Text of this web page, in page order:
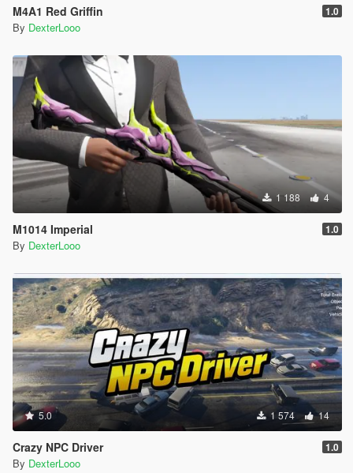
M4A1 Red Griffin 1.0
By DexterLooo
1 188 4
M1014 Imperial 1.0
By DexterLooo
5.0 1 574 14
Crazy NPC Driver 1.0
By DexterLooo